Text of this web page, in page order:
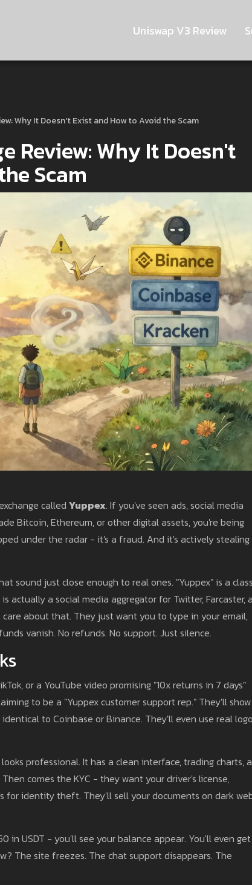
Uniswap V3 Review
Why It Doesn't Exist and How to Avoid the Scam
Review: Why It Doesn't
Scam
called Yuppex. If you've seen ads, social media
Bitcoin, Ethereum, or other digital assets, you're being
under the radar - it's a fraud. And it's actively stealing
sound just close enough to real ones. "Yuppex" is a
actually a social media aggregator for Twitter, Farcaster,
about that. They just want you to type in your email,
vanish. No refunds. No support. Just silence.
or a YouTube video promising "10x returns in 7 days"
to be a "Yuppex customer support rep." They'll show
to Coinbase or Binance. They'll even use real
professional. It has a clean interface, trading charts,
comes the KYC - they want your driver's license,
for identity theft. They'll sell your documents on dark
in USDT - you'll see your balance appear. You'll even get
The site freezes. The chat support disappears. The